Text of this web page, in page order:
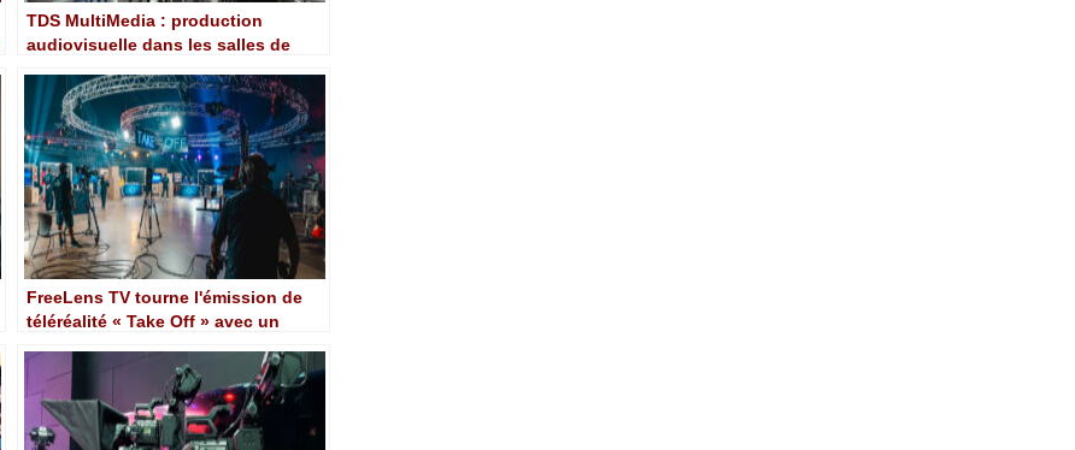
TDS MultiMedia : production
audiovisuelle dans les salles de
avec Blackmagic
FreeLens TV tourne l'émission de
téléréalité « Take Off » avec un